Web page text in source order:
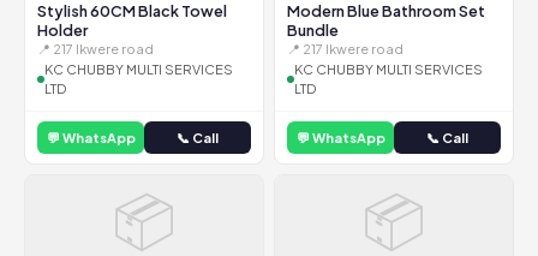
Stylish 60CM Black Towel
Holder
📍 217 Ikwere road
KC CHUBBY MULTI SERVICES
LTD
💬 WhatsApp 📞 Call
Modern Blue Bathroom Set
Bundle
📍 217 Ikwere road
KC CHUBBY MULTI SERVICES
LTD
💬 WhatsApp 📞 Call
📦 📦